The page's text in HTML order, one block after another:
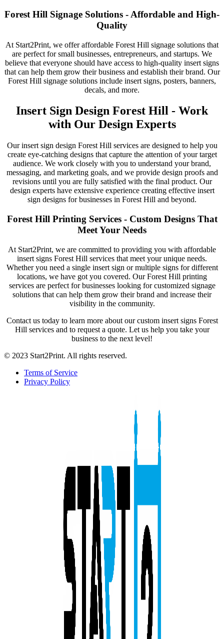
Forest Hill Signage Solutions - Affordable and High-
Quality
At Start2Print, we offer affordable Forest Hill signage solutions that
are perfect for small businesses, entrepreneurs, and startups. We
believe that everyone should have access to high-quality insert signs
that can help them grow their business and establish their brand. Our
Forest Hill signage solutions include insert signs, posters, banners,
decals, and more.
Insert Sign Design Forest Hill - Work
with Our Design Experts
Our insert sign design Forest Hill services are designed to help you
create eye-catching designs that capture the attention of your target
audience. We work closely with you to understand your brand,
messaging, and marketing goals, and we provide design proofs and
revisions until you are fully satisfied with the final product. Our
design experts have extensive experience creating effective insert
sign designs for businesses in Forest Hill and beyond.
Forest Hill Printing Services - Custom Designs That
Meet Your Needs
At Start2Print, we are committed to providing you with affordable
insert signs Forest Hill services that meet your unique needs.
Whether you need a single insert sign or multiple signs for different
locations, we have got you covered. Our Forest Hill printing
services are perfect for businesses looking for customized signage
solutions that can help them grow their brand and increase their
visibility in the community.
Contact us today to learn more about our custom insert signs Forest
Hill services and to request a quote. Let us help you take your
business to the next level!
© 2023 Start2Print. All rights reserved.
Terms of Service
Privacy Policy